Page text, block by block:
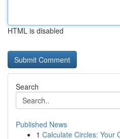
HTML is disabled
Search
Published News
1 Calculate Circles: Your